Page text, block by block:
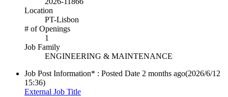
Location
PT-Lisbon
# of Openings
1
Job Family
ENGINEERING & MAINTENANCE
Job Post Information* : Posted Date 2 months ago(2026/6/12
15:36)
External Job Title